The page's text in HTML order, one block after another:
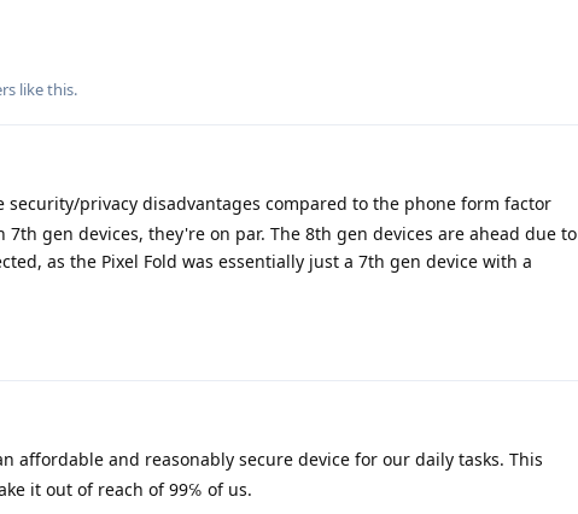
like this.
security/privacy disadvantages compared to the phone form factor
gen devices, they're on par. The 8th gen devices are ahead due to
as the Pixel Fold was essentially just a 7th gen device with a
affordable and reasonably secure device for our daily tasks. This
it out of reach of 99℅ of us.